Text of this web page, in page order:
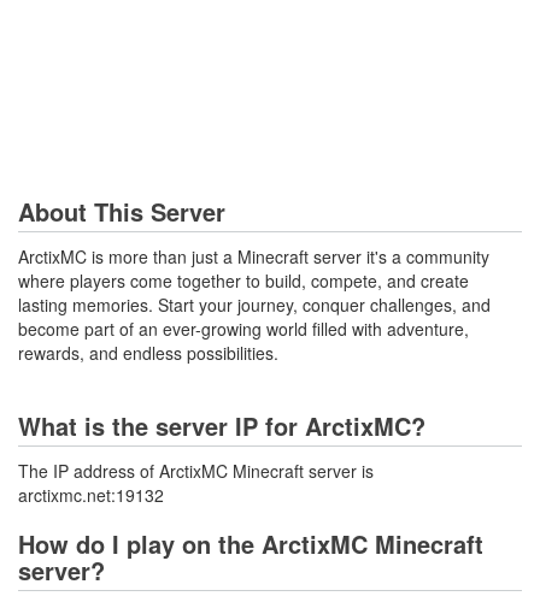
About This Server
ArctixMC is more than just a Minecraft server it's a community
where players come together to build, compete, and create
lasting memories. Start your journey, conquer challenges, and
become part of an ever-growing world filled with adventure,
rewards, and endless possibilities.
What is the server IP for ArctixMC?
The IP address of ArctixMC Minecraft server is
arctixmc.net:19132
How do I play on the ArctixMC Minecraft
server?